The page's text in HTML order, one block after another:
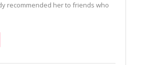
recommended her to friends who